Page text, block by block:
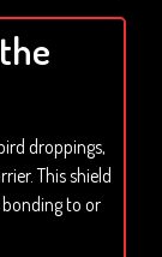
droppings,
This shield
to or